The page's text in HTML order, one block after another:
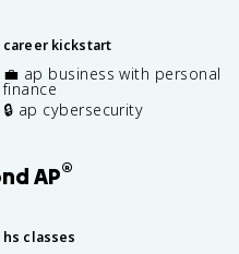
career kickstart
💼 ap business with personal
finance
🔒 ap cybersecurity
AP®
hs classes